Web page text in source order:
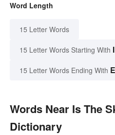
Word Length
15 Letter Words
15 Letter Words Starting With I
15 Letter Words Ending With E
Words Near Is The
Dictionary